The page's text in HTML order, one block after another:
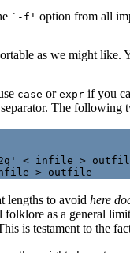
`-f' option from all
as we might like.
case or expr if you
The following
< infile >
lengths to avoid here
folklore as a general
is testament to the